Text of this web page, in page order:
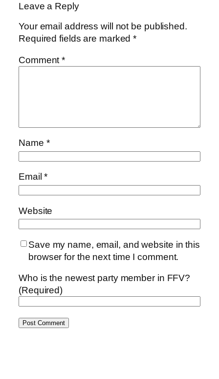
Leave a Reply
Your email address will not be published.
Required fields are marked*
Comment*
Name *
Email*
Website
Save my name, email, and website in this
browser for the next time I comment.
Who is the newest party member in FFV?
(Required)